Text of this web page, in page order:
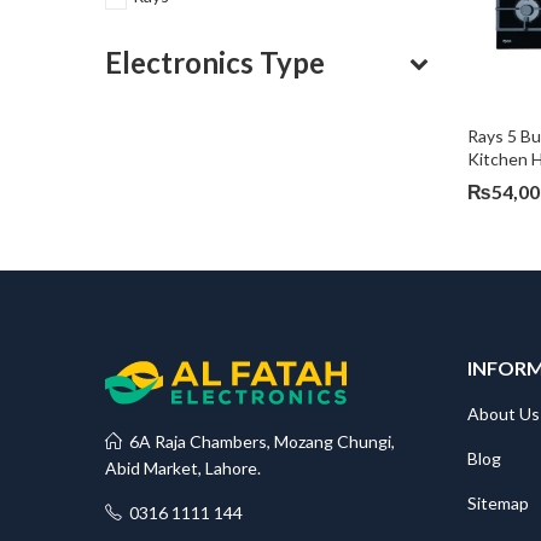
Rays 5
Kitchen
₨
Electronics Type
6A Raja Chambers, Mozang Chungi,
Abid Market, Lahore.
0316 1111 144
About Us
Blog
Sitemap